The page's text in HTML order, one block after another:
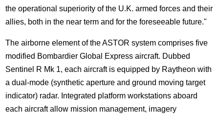
the operational superiority of the U.K. armed forces and their
allies, both in the near term and for the foreseeable future."
The airborne element of the ASTOR system comprises five
modified Bombardier Global Express aircraft. Dubbed
Sentinel R Mk 1, each aircraft is equipped by Raytheon with
a dual-mode (synthetic aperture and ground moving target
indicator) radar. Integrated platform workstations aboard
each aircraft allow mission management, imagery